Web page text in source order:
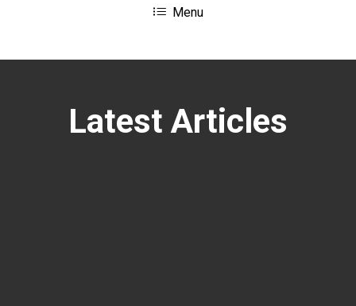
Menu
Latest Articles